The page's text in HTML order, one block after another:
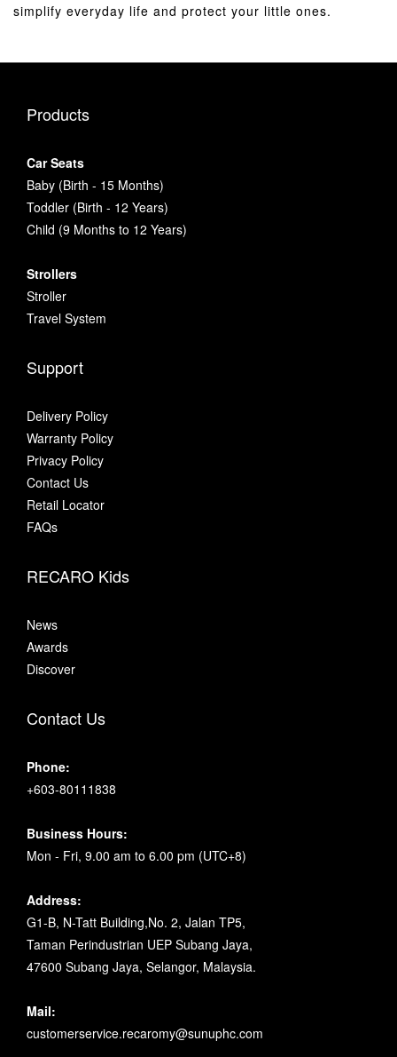
simplify everyday life and protect your little ones.
Products
Car Seats
Baby (Birth - 15 Months)
Toddler (Birth - 12 Years)
Child (9 Months to 12 Years)
Strollers
Stroller
Travel System
Support
Delivery Policy
Warranty Policy
Privacy Policy
Contact Us
Retail Locator
FAQs
RECARO Kids
News
Awards
Discover
Contact Us
Phone:
+603-80111838
Business Hours:
Mon - Fri, 9.00 am to 6.00 pm (UTC+8)
Address:
G1-B, N-Tatt Building,No. 2, Jalan TP5,
Taman Perindustrian UEP Subang Jaya,
47600 Subang Jaya, Selangor, Malaysia.
Mail:
customerservice.recaromy@sunuphc.com